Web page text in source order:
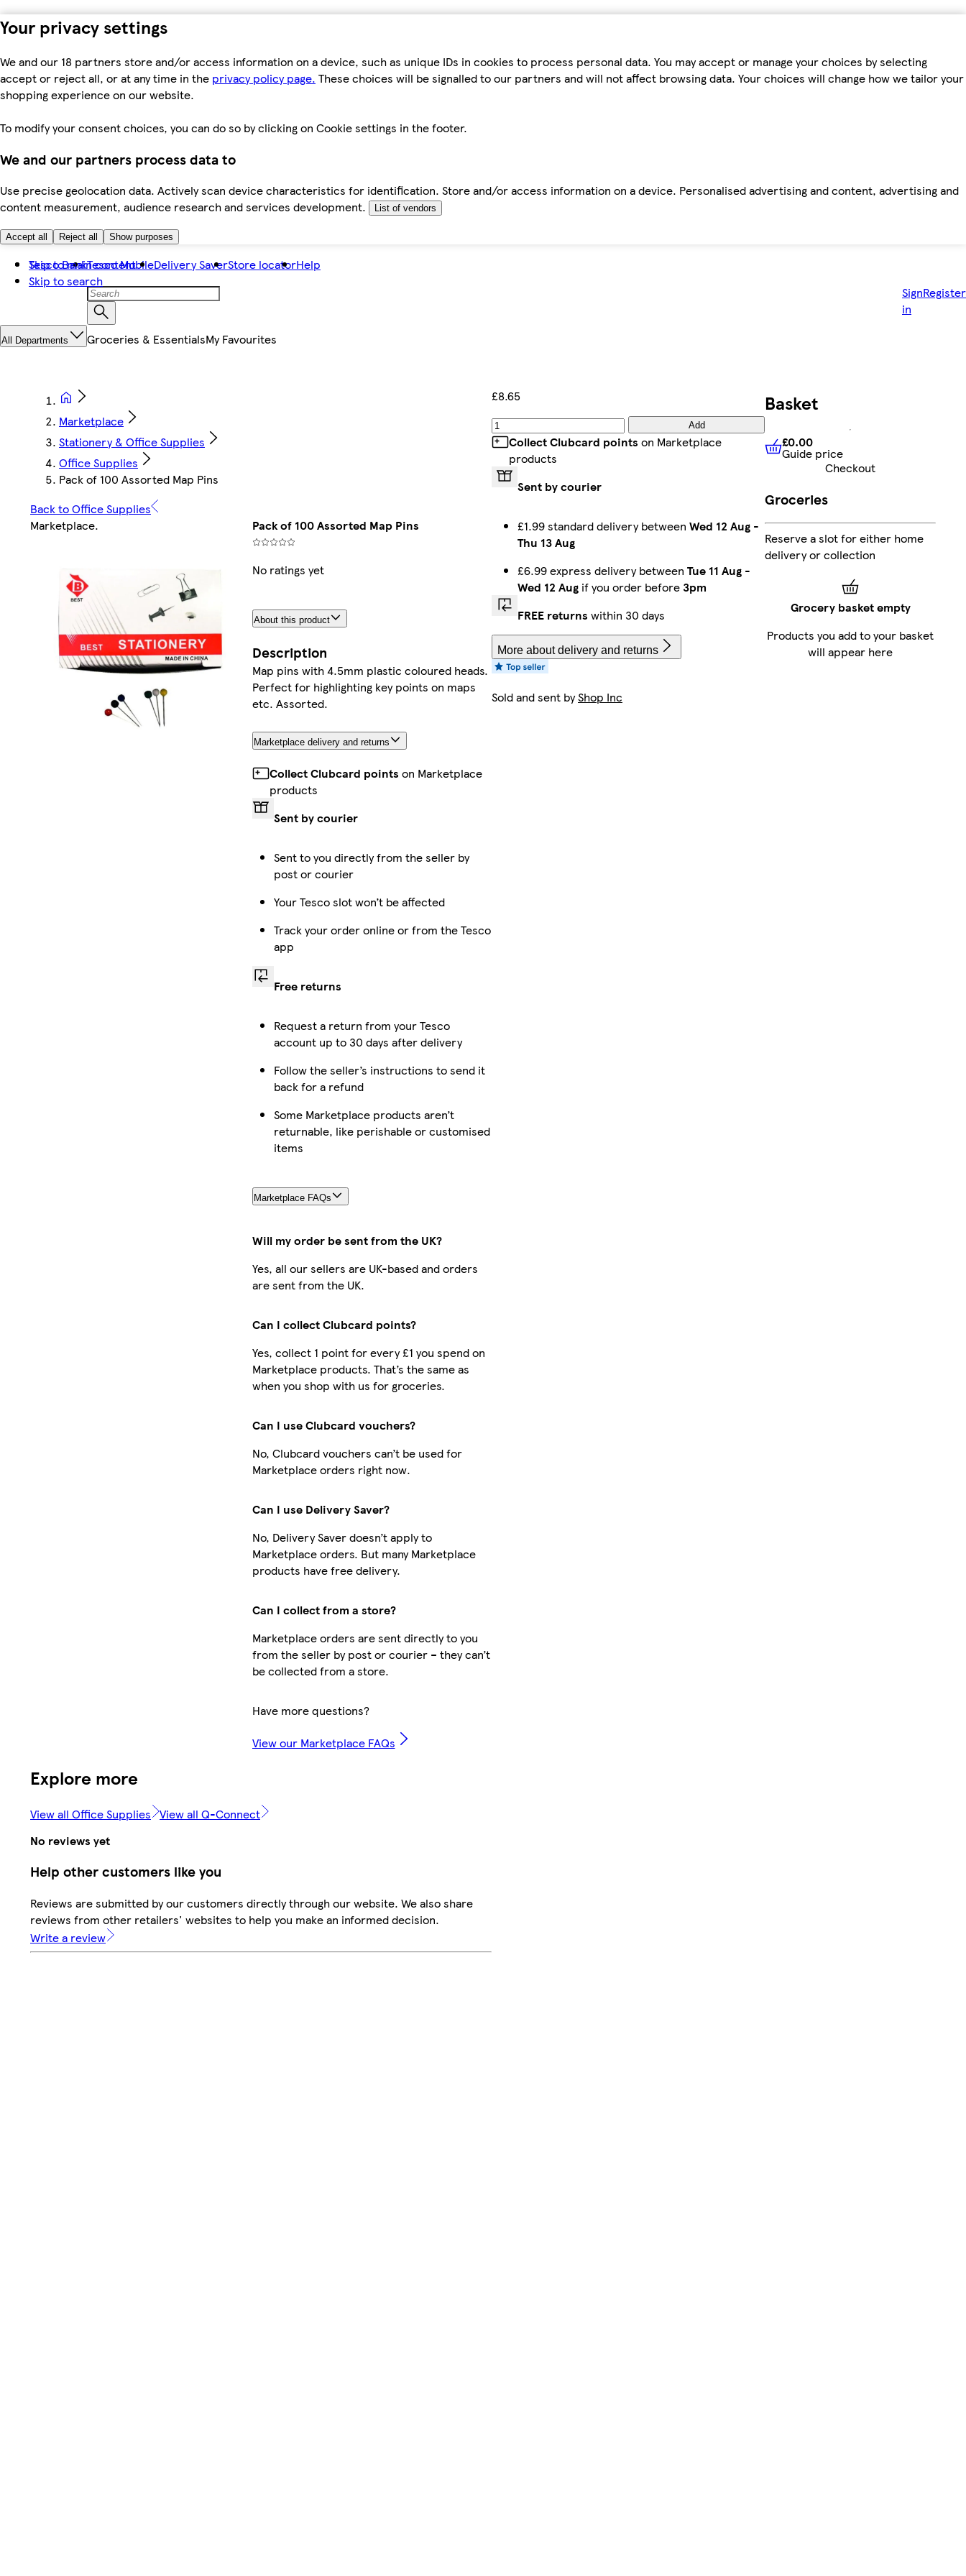
Your privacy settings
We and our 18 partners store and/or access information on a device, such as unique IDs in cookies to process personal data. You may accept or manage your choices by selecting
accept or reject all, or at any time in the privacy policy page. These choices will be signalled to our partners and will not affect browsing data. Your choices will change how we tailor your
shopping experience on our website.
To modify your consent choices, you can do so by clicking on Cookie settings in the footer.
We and our partners process data to
Use precise geolocation data. Actively scan device characteristics for identification. Store and/or access information on a device. Personalised advertising and content, advertising and
content measurement, audience research and services development.
List of vendors
Accept all Reject all Show purposes
Skip to main content
Skip to search
Tesco BankTesco MobileDelivery SaverStore locatorHelp
Sign
in
Register
All Departments Groceries & EssentialsMy Favourites
Marketplace
Stationery & Office Supplies
Office Supplies
Pack of 100 Assorted Map Pins
Back to Office Supplies
Marketplace. Pack of 100 Assorted Map Pins
No ratings yet
About this product
Description
Map pins with 4.5mm plastic coloured heads.
Perfect for highlighting key points on maps
etc. Assorted.
Marketplace delivery and returns
Collect Clubcard points on Marketplace
products
Sent by courier
Sent to you directly from the seller by
post or courier
Your Tesco slot won’t be affected
Track your order online or from the Tesco
app
Free returns
Request a return from your Tesco
account up to 30 days after delivery
Follow the seller’s instructions to send it
back for a refund
Some Marketplace products aren’t
returnable, like perishable or customised
items
Marketplace FAQs
Will my order be sent from the UK?
Yes, all our sellers are UK-based and orders
are sent from the UK.
Can I collect Clubcard points?
Yes, collect 1 point for every £1 you spend on
Marketplace products. That’s the same as
when you shop with us for groceries.
Can I use Clubcard vouchers?
No, Clubcard vouchers can’t be used for
Marketplace orders right now.
Can I use Delivery Saver?
No, Delivery Saver doesn’t apply to
Marketplace orders. But many Marketplace
products have free delivery.
Can I collect from a store?
Marketplace orders are sent directly to you
from the seller by post or courier – they can’t
be collected from a store.
Have more questions?
View our Marketplace FAQs
£8.65
Add
Collect Clubcard points on Marketplace
products
Sent by courier
£1.99 standard delivery between Wed 12 Aug -
Thu 13 Aug
£6.99 express delivery between Tue 11 Aug -
Wed 12 Aug if you order before3pm
FREE returns within 30 days
More about delivery and returns
Sold and sent byShop Inc
Explore more
View all Office Supplies View all Q-Connect
No reviews yet
Help other customers like you
Reviews are submitted by our customers directly through our website. We also share
reviews from other retailers' websites to help you make an informed decision.
Write a review
Basket
£0.00 Guide price
£0.00
Guide price
Checkout
Groceries
Reserve a slot for either home
delivery or collection
Grocery basket empty
Products you add to your basket
will appear here